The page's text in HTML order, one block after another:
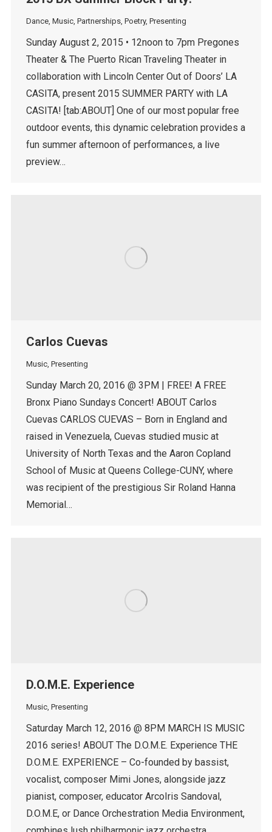
Dance, Music, Partnerships, Poetry, Presenting
Sunday August 2, 2015 • 12noon to 7pm Pregones
Theater & The Puerto Rican Traveling Theater in
collaboration with Lincoln Center Out of Doors’ LA
CASITA, present 2015 SUMMER PARTY with LA
CASITA! [tab:ABOUT] One of our most popular free
outdoor events, this dynamic celebration provides a
fun summer afternoon of performances, a live
preview…
Carlos Cuevas
Music, Presenting
Sunday March 20, 2016 @ 3PM | FREE! A FREE
Bronx Piano Sundays Concert! ABOUT Carlos
Cuevas CARLOS CUEVAS – Born in England and
raised in Venezuela, Cuevas studied music at
University of North Texas and the Aaron Copland
School of Music at Queens College-CUNY, where
was recipient of the prestigious Sir Roland Hanna
Memorial…
D.O.M.E. Experience
Music, Presenting
Saturday March 12, 2016 @ 8PM MARCH IS MUSIC
2016 series! ABOUT The D.O.M.E. Experience THE
D.O.M.E. EXPERIENCE – Co-founded by bassist,
vocalist, composer Mimi Jones, alongside jazz
pianist, composer, educator ArcoIris Sandoval,
D.O.M.E, or Dance Orchestration Media Environment,